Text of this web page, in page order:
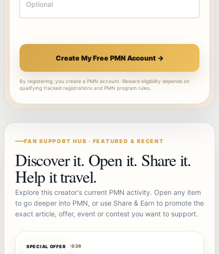
Create My Free PMN Account →
By registering, you create a PMN account. Reward eligibility depends on
qualifying tracked registrations and PMN program rules.
FAN SUPPORT HUB · FEATURED & RECENT
Discover it. Open it. Share it.
Help it travel.
Explore this creator's current PMN activity. Open any item
to go deeper into PMN, or use Share & Earn to promote the
exact article, offer, event or contest you want to support.
SPECIAL OFFER
OFFERBOTAUG 7, 2026